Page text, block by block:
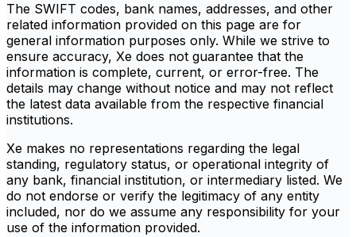
The SWIFT codes, bank names, addresses, and other
related information provided on this page are for
general information purposes only. While we strive to
ensure accuracy, Xe does not guarantee that the
information is complete, current, or error-free. The
details may change without notice and may not reflect
the latest data available from the respective financial
institutions.
Xe makes no representations regarding the legal
standing, regulatory status, or operational integrity of
any bank, financial institution, or intermediary listed. We
do not endorse or verify the legitimacy of any entity
included, nor do we assume any responsibility for your
use of the information provided.